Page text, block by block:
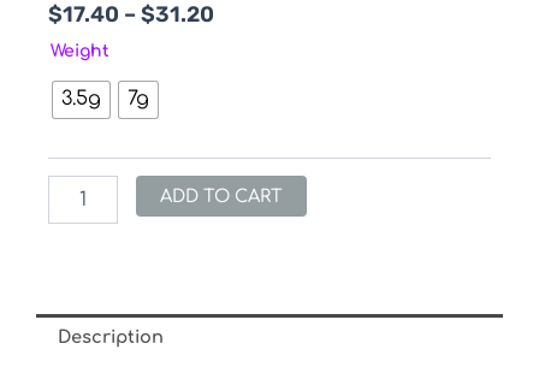
$17.40 –$31.20
Weight
3.5g 7g
Fire
aka
Fire
Kush
(28%
THC)
ADD TO CART
Description